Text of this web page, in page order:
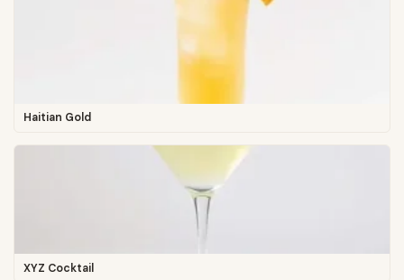
Haitian Gold
XYZ Cocktail